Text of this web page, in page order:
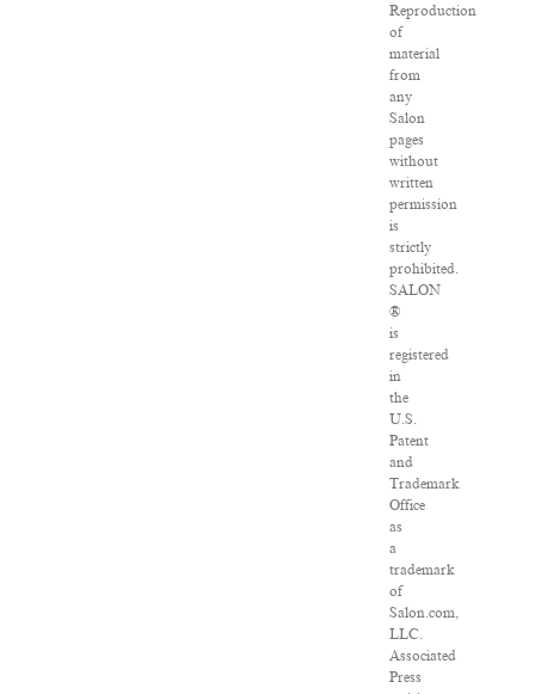
Reproduction
of
material
from
any
Salon
pages
without
written
permission
is
strictly
prohibited.
SALON
®
is
registered
in
the
U.S.
Patent
and
Trademark
Office
as
a
trademark
of
Salon.com,
LLC.
Associated
Press